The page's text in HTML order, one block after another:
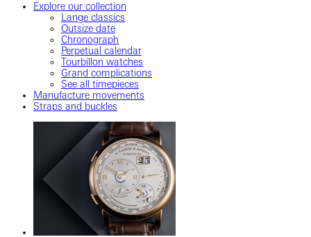
Explore our collection
Lange classics
Outsize date
Chronograph
Perpetual calendar
Tourbillon watches
Grand complications
See all timepieces
Manufacture movements
Straps and buckles